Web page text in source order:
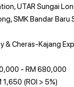
UTAR Sungai
SMK Bandar
& Cheras-Kajang
- RM 680,000
(ROI > 5%)